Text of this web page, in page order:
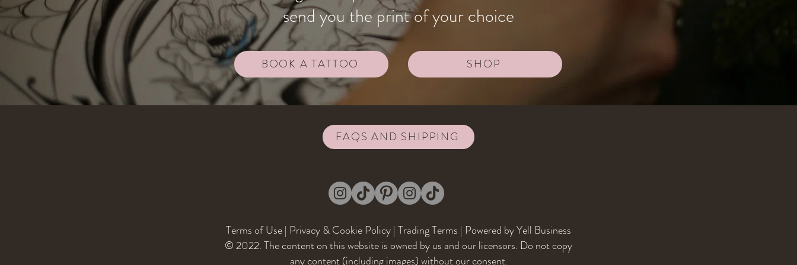
send you the print of your choice
BOOK A TATTOO SHOP
FAQS AND SHIPPING
Terms of Use| Privacy & Cookie Policy| Trading Terms | Powered by Yell Business
© 2022. The content on this website is owned by us and our licensors. Do not copy
any content (including images) without our consent.